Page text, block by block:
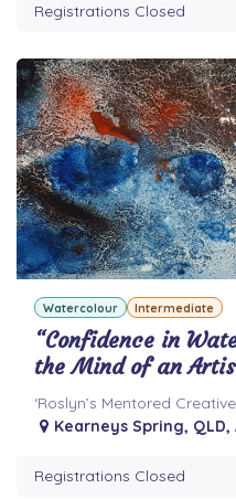
Registrations Closed
Watercolour Intermediate
“Confidence in
the Mind of an
‘Roslyn’s Mentored
Kearneys Spring, QLD,
Registrations Closed